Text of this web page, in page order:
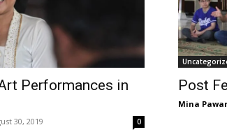
Performances in
30, 2019 0
Post
Mina